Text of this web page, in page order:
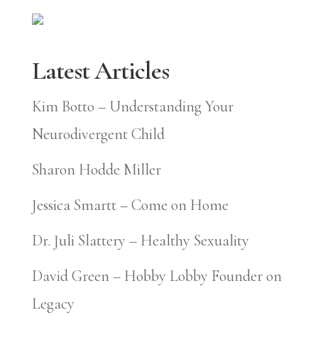
Latest Articles
Kim Botto – Understanding Your
Neurodivergent Child
Sharon Hodde Miller
Jessica Smartt – Come on Home
Dr. Juli Slattery – Healthy Sexuality
David Green – Hobby Lobby Founder on
Legacy